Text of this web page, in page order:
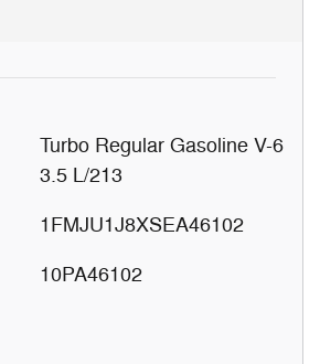
Turbo Regular Gasoline V-6
3.5 L/213
1FMJU1J8XSEA46102
10PA46102